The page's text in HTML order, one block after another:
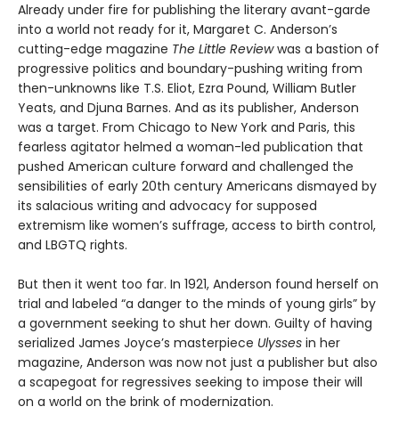
Already under fire for publishing the literary avant-garde
into a world not ready for it, Margaret C. Anderson’s
cutting-edge magazine The Little Reviewwas a bastion of
progressive politics and boundary-pushing writing from
then-unknowns like T.S. Eliot, Ezra Pound, William Butler
Yeats, and Djuna Barnes. And as its publisher, Anderson
was a target. From Chicago to New York and Paris, this
fearless agitator helmed a woman-led publication that
pushed American culture forward and challenged the
sensibilities of early 20th century Americans dismayed by
its salacious writing and advocacy for supposed
extremism like women’s suffrage, access to birth control,
and LBGTQ rights.
But then it went too far. In 1921, Anderson found herself on
trial and labeled “a danger to the minds of young girls” by
a government seeking to shut her down. Guilty of having
serialized James Joyce’s masterpiece Ulysses in her
magazine, Anderson was now not just a publisher but also
a scapegoat for regressives seeking to impose their will
on a world on the brink of modernization.